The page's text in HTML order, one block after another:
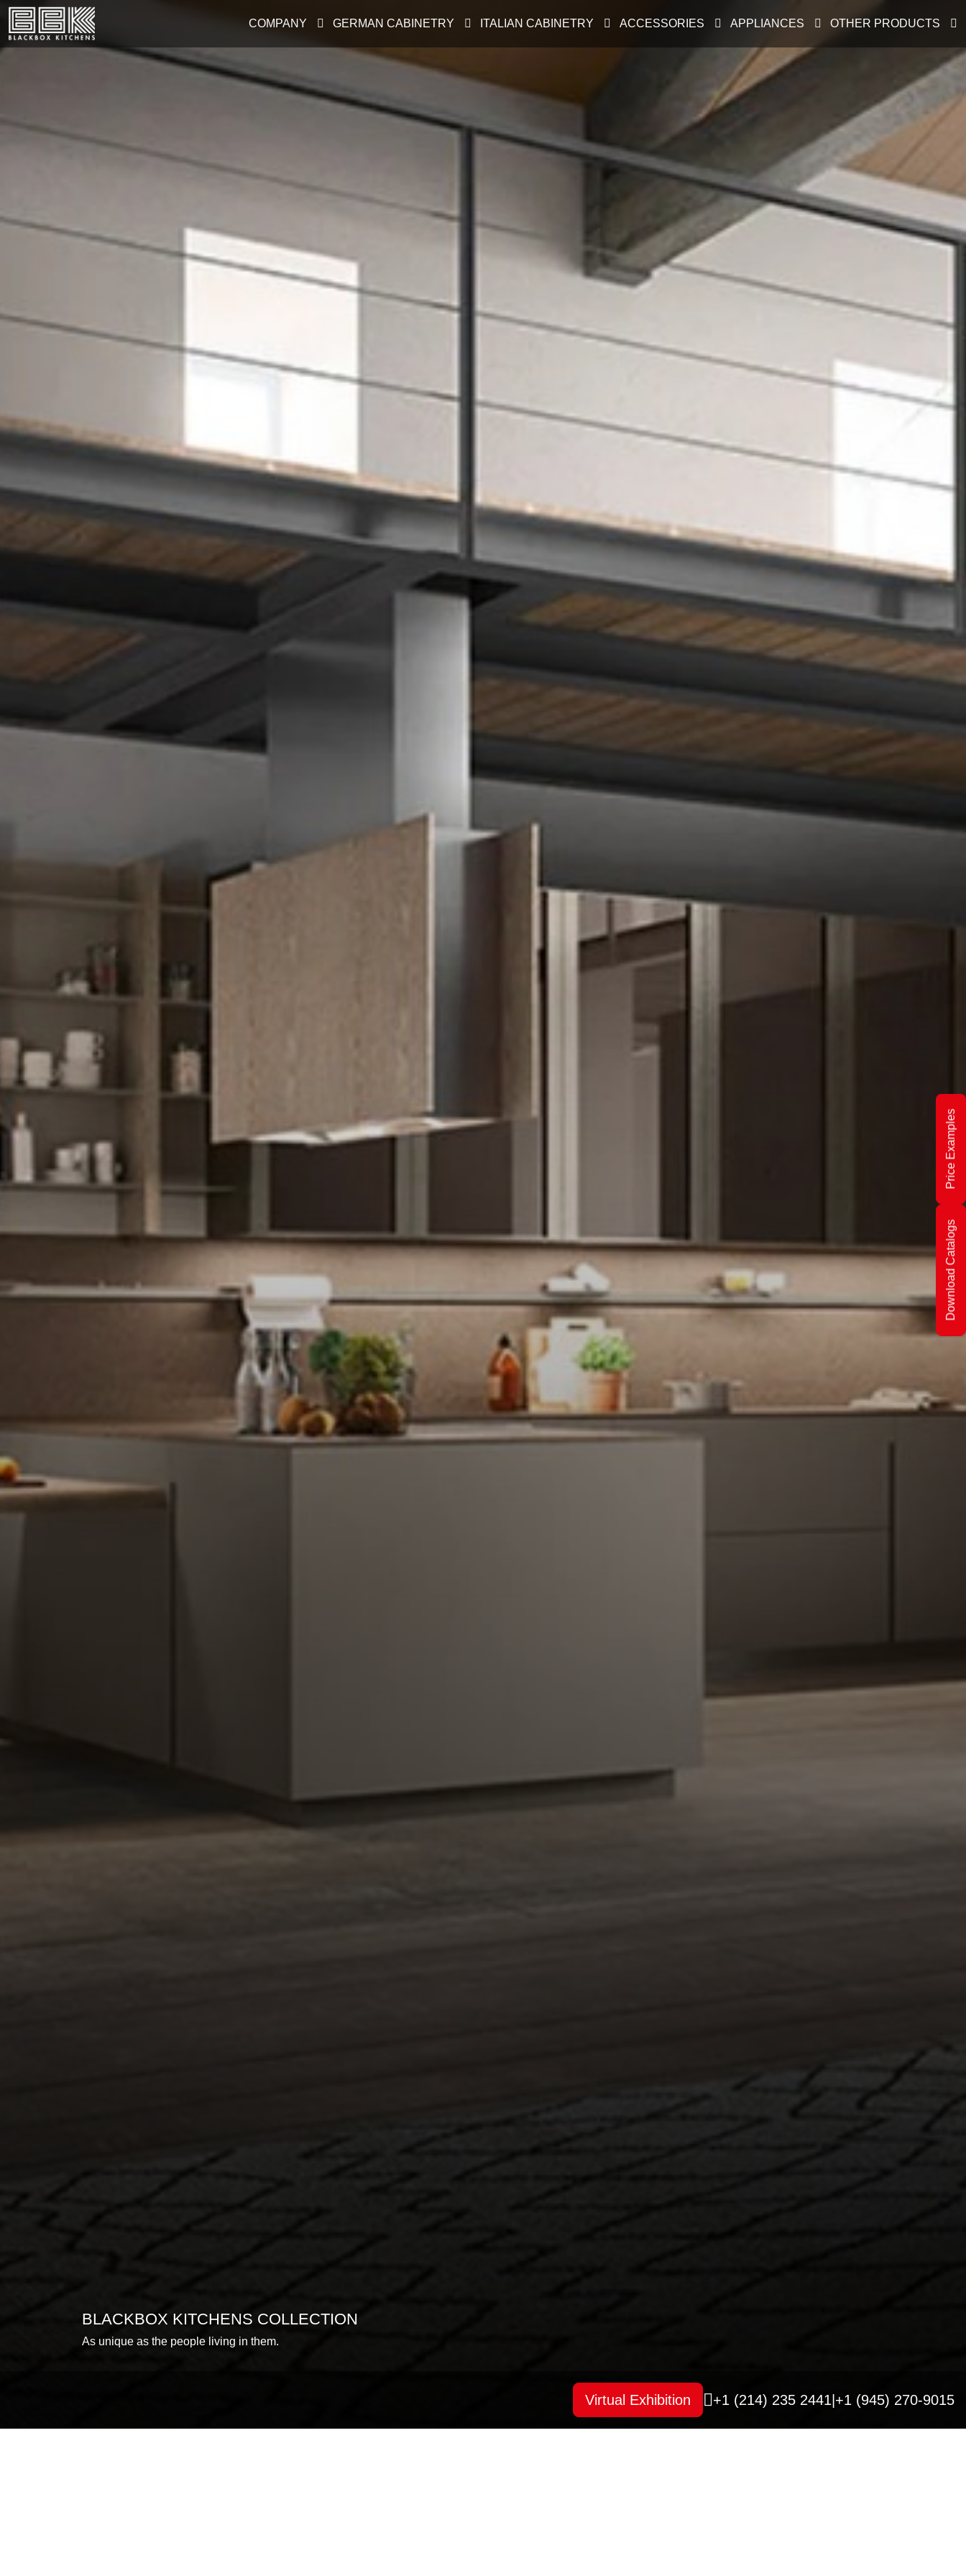
COMPANY GERMAN CABINETRY ITALIAN CABINETRY ACCESSORIES APPLIANCES OTHER PRODUCTS
Download Catalogs
Price Examples
BLACKBOX KITCHENS COLLECTION
As unique as the people living in them.
Virtual Exhibition +1 (214) 235 2441 +1 (945) 270-9015